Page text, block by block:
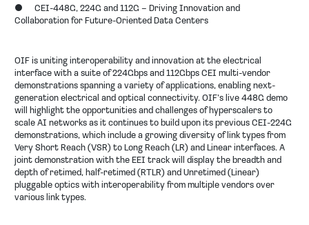
● CEI-448G, 224G and 112G – Driving Innovation and
Collaboration for Future-Oriented Data Centers
OIF is uniting interoperability and innovation at the electrical
interface with a suite of 224Gbps and 112Gbps CEI multi-vendor
demonstrations spanning a variety of applications, enabling next-
generation electrical and optical connectivity. OIF’s live 448G demo
will highlight the opportunities and challenges of hyperscalers to
scale AI networks as it continues to build upon its previous CEI-224G
demonstrations, which include a growing diversity of link types from
Very Short Reach (VSR) to Long Reach (LR) and Linear interfaces. A
joint demonstration with the EEI track will display the breadth and
depth of retimed, half-retimed (RTLR) and Unretimed (Linear)
pluggable optics with interoperability from multiple vendors over
various link types.